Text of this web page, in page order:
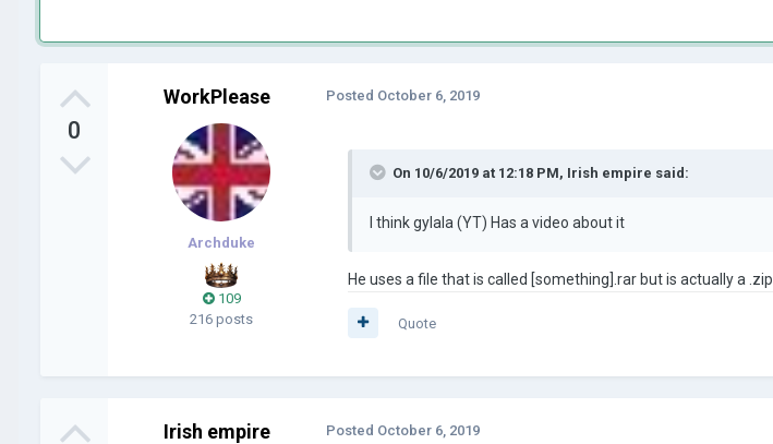
0
WorkPlease
Archduke
109
216 posts
Posted October 6, 2019
On 10/6/2019 at 12:18 PM, Irish empire said:
I think gylala (YT) Has a video about it
He uses a file that is called [something].rar but is actually a .zip
Quote
Irish empire Posted October 6, 2019